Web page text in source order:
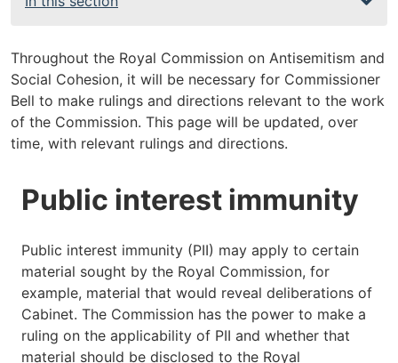
Throughout the Royal Commission on Antisemitism and
Social Cohesion, it will be necessary for Commissioner
Bell to make rulings and directions relevant to the work
of the Commission. This page will be updated, over
time, with relevant rulings and directions.
Public interest immunity
Public interest immunity (PII) may apply to certain
material sought by the Royal Commission, for
example, material that would reveal deliberations of
Cabinet. The Commission has the power to make a
ruling on the applicability of PII and whether that
material should be disclosed to the Royal